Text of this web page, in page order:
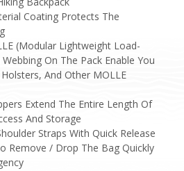
Coating Protects The
(Modular Lightweight Load-
On The Pack Enable You
And Other MOLLE
Extend The Entire Length Of
And Storage
Straps With Quick Release
Remove / Drop The Bag Quickly